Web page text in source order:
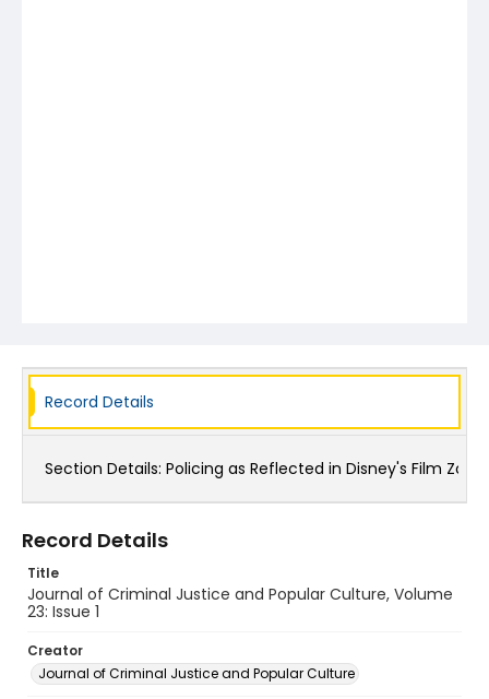
Record Details
Section Details: Policing as Reflected in Disney's Film
Record Details
Title
Journal of Criminal Justice and Popular Culture, Volume
23: Issue 1
Creator
Journal of Criminal Justice and Popular Culture